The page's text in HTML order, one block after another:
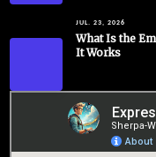
JUL. 23, 2026
What Is the
It Works